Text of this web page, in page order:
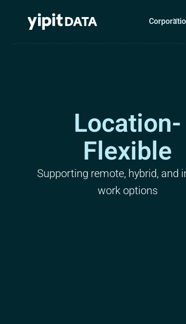
Location-
Flexible
Supporting remote, hybrid, and
work options